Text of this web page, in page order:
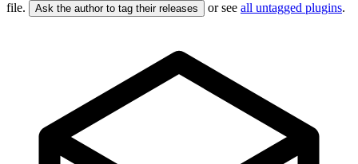
file.
Ask the author to tag their releases or see all untagged plugins.